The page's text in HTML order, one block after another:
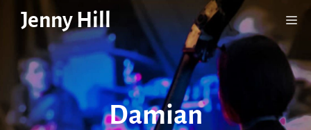
Jenny Hill
Damian